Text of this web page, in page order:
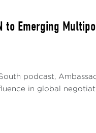
OR NEW
preferred
cooperation.
to Emerging
podcast,
in global